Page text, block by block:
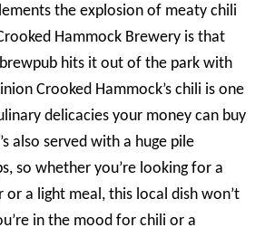
the explosion of meaty chili
Hammock Brewery is that
hits it out of the park with
Crooked Hammock’s chili is one
delicacies your money can buy
also served with a huge pile
so whether you’re looking for a
a light meal, this local dish won’t
in the mood for chili or a